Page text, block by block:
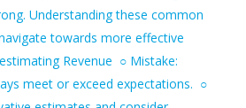
Understanding these common
towards more effective
Revenue ○ Mistake:
meet or exceed expectations. ○